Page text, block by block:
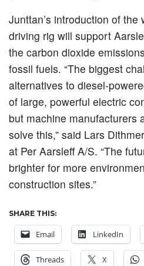
Junttan’s introduction of the
driving rig will support
the carbon dioxide
fossil fuels. “The biggest
alternatives to diesel-
of large, powerful electric
but machine manufacturers
solve this,” said Lars
at Per Aarsleff A/S. “The
brighter for more
construction sites.”
SHARE THIS:
Email LinkedIn
Threads X